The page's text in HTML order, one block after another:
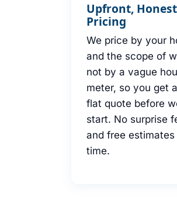
Upfront, Honest
Pricing
We price by your
and the scope of
not by a vague
meter, so you get
flat quote before
start. No surprise
and free
time.